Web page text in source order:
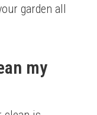
garden all
my